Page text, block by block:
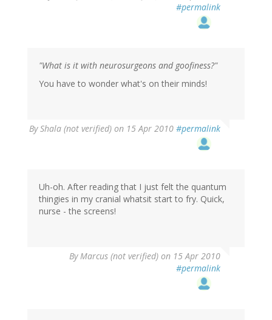
#permalink
"What is it with neurosurgeons and goofiness?"
You have to wonder what's on their minds!
ByShala (not verified) on 15 Apr 2010 #permalink
Uh-oh. After reading that I just felt the quantum
thingies in my cranial whatsit start to fry. Quick,
nurse - the screens!
ByMarcus (not verified) on 15 Apr 2010
#permalink